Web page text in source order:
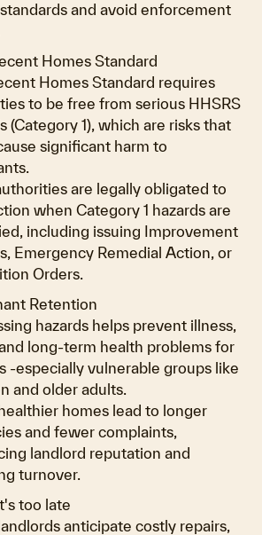
and avoid enforcement
Homes Standard
Homes Standard requires
to be free from serious HHSRS
(Category 1), which are risks that
significant harm to
are legally obligated to
when Category 1 hazards are
including issuing Improvement
Emergency Remedial Action, or
Orders.
Retention
hazards helps prevent illness,
long-term health problems for
-especially vulnerable groups like
and older adults.
homes lead to longer
and fewer complaints,
landlord reputation and
turnover.
too late
anticipate costly repairs,